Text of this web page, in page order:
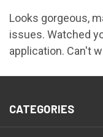
Looks gorgeous,
issues. Watched
application. Can't
CATEGORIES